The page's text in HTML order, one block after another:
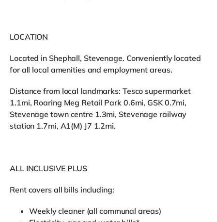
LOCATION
Located in Shephall, Stevenage. Conveniently located
for all local amenities and employment areas.
Distance from local landmarks: Tesco supermarket
1.1mi, Roaring Meg Retail Park 0.6mi, GSK 0.7mi,
Stevenage town centre 1.3mi, Stevenage railway
station 1.7mi, A1(M) J7 1.2mi.
ALL INCLUSIVE PLUS
Rent covers all bills including:
Weekly cleaner (all communal areas)